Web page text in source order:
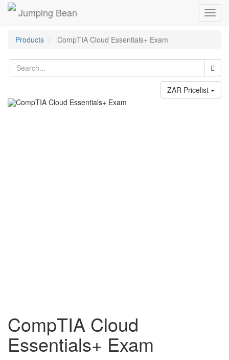
Jumping Bean
Products CompTIA Cloud Essentials+ Exam
ZAR Pricelist
CompTIA Cloud
Essentials+ Exam